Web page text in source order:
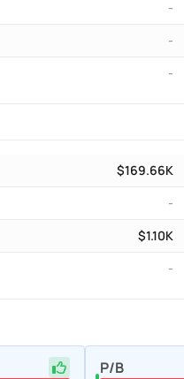
-
-
-
$169.66K
-
$1.10K
-
P/B